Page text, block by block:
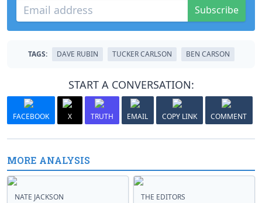
Subscribe
TAGS: DAVE RUBIN TUCKER CARLSON BEN CARSON
START A CONVERSATION:
FACEBOOK X TRUTH EMAIL COPY LINK COMMENT
MORE ANALYSIS
NATE JACKSON THE EDITORS